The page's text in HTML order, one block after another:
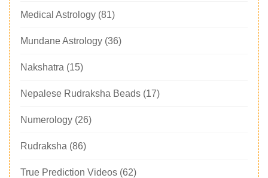
Medical Astrology (81)
Mundane Astrology (36)
Nakshatra (15)
Nepalese Rudraksha Beads (17)
Numerology (26)
Rudraksha (86)
True Prediction Videos (62)